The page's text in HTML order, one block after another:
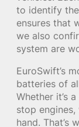
to identify
ensures that
we also
system are
EuroSwift’s
batteries of
Whether it’s
stop
hand. That’s